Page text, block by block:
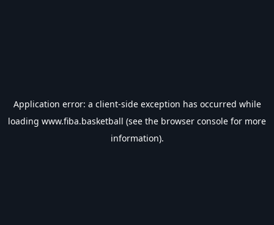
Application error: a client-side exception has occurred while
loading www.fiba.basketball (see the browser console for more
information).